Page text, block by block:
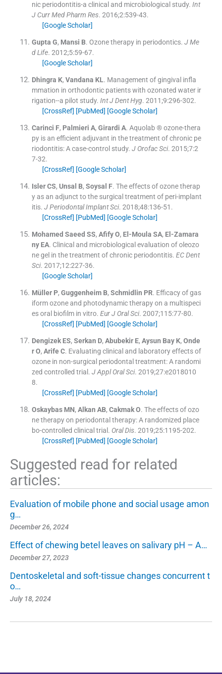
nic periodontitis-a clinical and microbiological study. Int
J Curr Med Pharm Res. 2016;2:539-43.
[Google Scholar]
Gupta G, Mansi B. Ozone therapy in periodontics. J Me
d Life. 2012;5:59-67.
[Google Scholar]
Dhingra K, Vandana KL. Management of gingival infla
mmation in orthodontic patients with ozonated water ir
rigation--a pilot study. Int J Dent Hyg. 2011;9:296-302.
[CrossRef] [PubMed] [Google Scholar]
Carinci F, Palmieri A, Girardi A. Aquolab ® ozone-thera
py is an efficient adjuvant in the treatment of chronic pe
riodontitis: A case-control study. J Orofac Sci. 2015;7:2
7-32.
[CrossRef] [Google Scholar]
Isler CS, Unsal B, Soysal F. The effects of ozone therap
y as an adjunct to the surgical treatment of peri-implant
itis. J Periodontal Implant Sci. 2018;48:136-51 .
[CrossRef] [PubMed] [Google Scholar]
Mohamed Saeed SS, Afify O, El-Moula SA, El-Zamara
ny EA. Clinical and microbiological evaluation of oleozo
ne gel in the treatment of chronic periodontitis. EC Dent
Sci. 2017;12:227-36.
[Google Scholar]
Müller P, Guggenheim B, Schmidlin PR. Efficacy of gas
iform ozone and photodynamic therapy on a multispeci
es oral biofilm in vitro. Eur J Oral Sci. 2007;115:77-80.
[CrossRef] [PubMed] [Google Scholar]
Dengizek ES, Serkan D, Abubekir E, Aysun Bay K, Onde
r O, Arife C. Evaluating clinical and laboratory effects of
ozone in non-surgical periodontal treatment: A randomi
zed controlled trial. J Appl Oral Sci. 2019;27:e2018010
8.
[CrossRef] [PubMed] [Google Scholar]
Oskaybas MN, Alkan AB, Cakmak O. The effects of ozo
ne therapy on periodontal therapy: A randomized place
bo-controlled clinical trial. Oral Dis. 2019;25:1195-202.
[CrossRef] [PubMed] [Google Scholar]
Suggested read for related
articles:
Evaluation of mobile phone and social usage amon
g…
December 26, 2024
Effect of chewing betel leaves on salivary pH – A…
December 27, 2023
Dentoskeletal and soft-tissue changes concurrent t
o…
July 18, 2024